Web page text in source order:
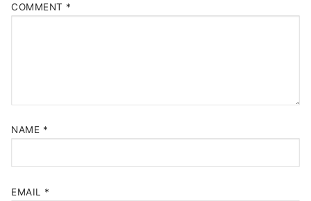
COMMENT *
NAME *
EMAIL *